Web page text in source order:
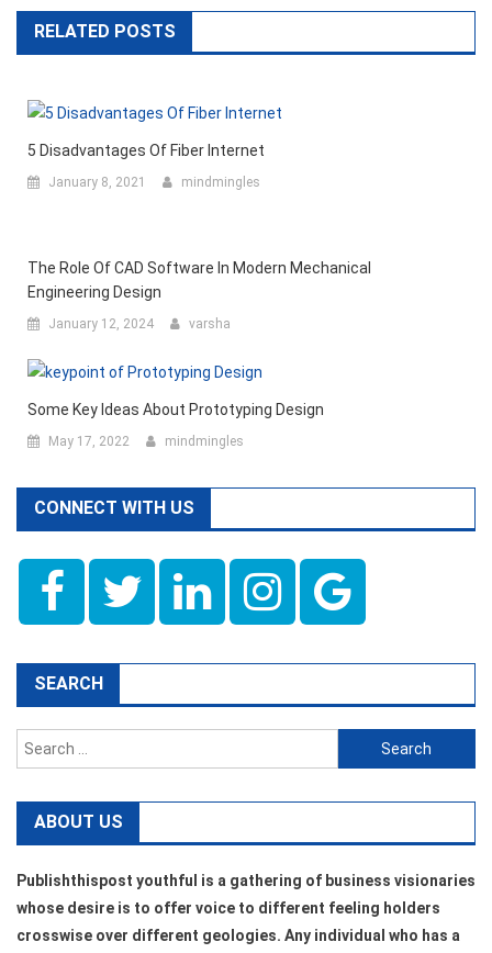
RELATED POSTS
5 Disadvantages Of Fiber Internet
January 8, 2021 mindmingles
The Role Of CAD Software In Modern Mechanical
Engineering Design
January 12, 2024 varsha
Some Key Ideas About Prototyping Design
May 17, 2022 mindmingles
CONNECT WITH US
SEARCH
Search
for:
ABOUT US
Publishthispost youthful is a gathering of business visionaries
whose desire is to offer voice to different feeling holders
crosswise over different geologies. Any individual who has a